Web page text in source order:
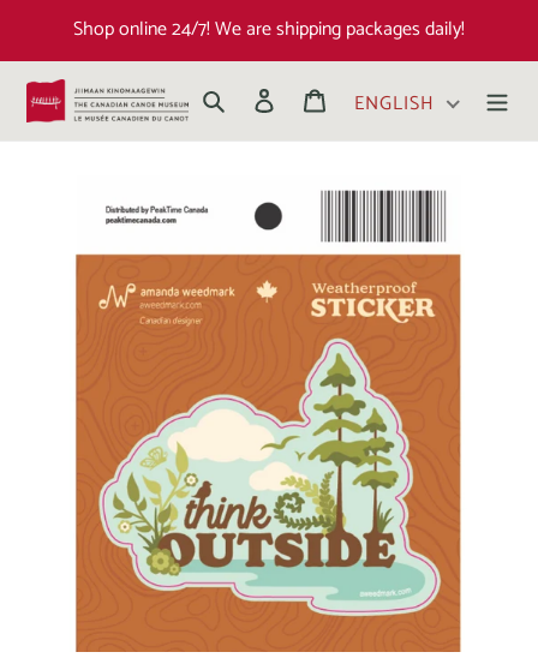
Shop online 24/7! We are shipping packages daily!
Search Log inCartENGLISH